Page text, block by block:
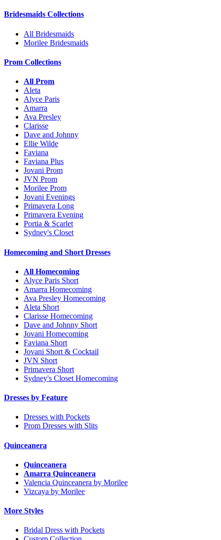
Bridesmaids Collections
All Bridesmaids
Morilee Bridesmaids
Prom Collections
All Prom
Aleta
Alyce Paris
Amarra
Ava Presley
Clarisse
Dave and Johnny
Ellie Wilde
Faviana
Faviana Plus
Jovani Prom
JVN Prom
Morilee Prom
Jovani Evenings
Primavera Long
Primavera Evening
Portia & Scarlet
Sydney's Closet
Homecoming and Short Dresses
All Homecoming
Alyce Paris Short
Amarra Homecoming
Ava Presley Homecoming
Aleta Short
Clarisse Homecoming
Dave and Johnny Short
Jovani Homecoming
Faviana Short
Jovani Short & Cocktail
JVN Short
Primavera Short
Sydney's Closet Homecoming
Dresses by Feature
Dresses with Pockets
Prom Dresses with Slits
Quinceanera
Quinceanera
Amarra Quinceanera
Valencia Quinceanera by Morilee
Vizcaya by Morilee
More Styles
Bridal Dress with Pockets